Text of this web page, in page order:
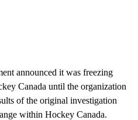
announced it was freezing
Canada until the organization
of the original investigation
within Hockey Canada.